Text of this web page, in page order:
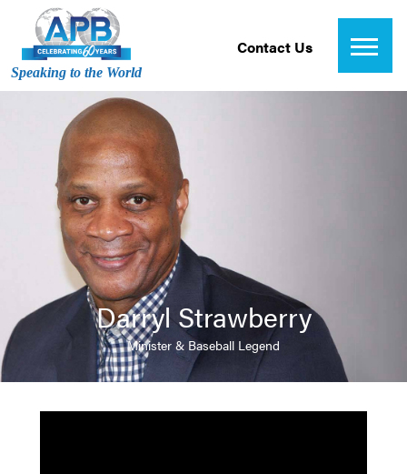
Speaking to the World
Contact Us
Darryl Strawberry
Minister & Baseball Legend